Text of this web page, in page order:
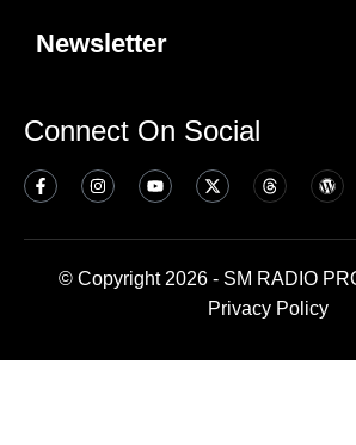
Newsletter
Connect On Social
© Copyright 2026 - SM RADIO
Privacy Policy